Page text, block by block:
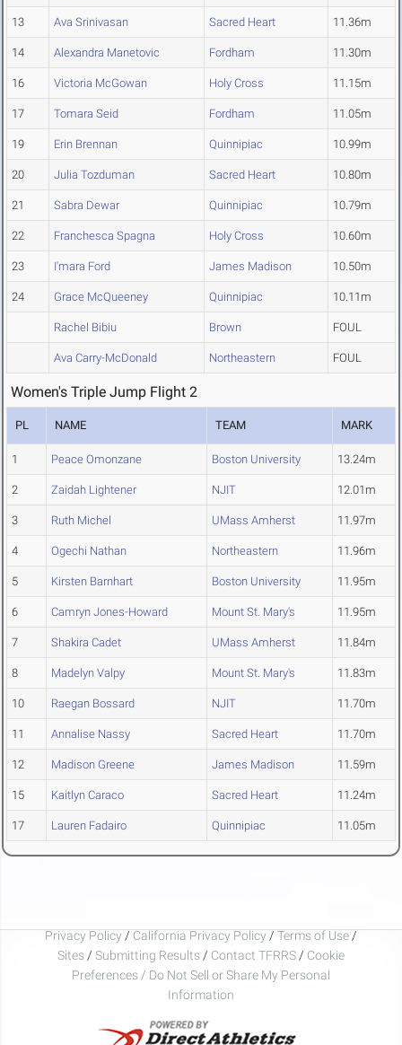
13 Ava Srinivasan Sacred Heart 11.36m
14 Alexandra Manetovic Fordham 11.30m
16 Victoria McGowan Holy Cross 11.15m
17 Tomara Seid Fordham 11.05m
19 Erin Brennan Quinnipiac 10.99m
20 Julia Tozduman Sacred Heart 10.80m
21 Sabra Dewar Quinnipiac 10.79m
22 Franchesca Spagna Holy Cross 10.60m
23 I'mara Ford James Madison 10.50m
24 Grace McQueeney Quinnipiac 10.11m
Rachel Bibiu Brown FOUL
Ava Carry-McDonald Northeastern FOUL
Women's Triple Jump Flight 2
PL NAME TEAM MARK
1 Peace Omonzane Boston University 13.24m
2 Zaidah Lightener NJIT 12.01m
3 Ruth Michel UMass Amherst 11.97m
4 Ogechi Nathan Northeastern 11.96m
5 Kirsten Barnhart Boston University 11.95m
6 Camryn Jones-Howard Mount St. Mary's 11.95m
7 Shakira Cadet UMass Amherst 11.84m
8 Madelyn Valpy Mount St. Mary's 11.83m
10 Raegan Bossard NJIT 11.70m
11 Annalise Nassy Sacred Heart 11.70m
12 Madison Greene James Madison 11.59m
15 Kaitlyn Caraco Sacred Heart 11.24m
17 Lauren Fadairo Quinnipiac 11.05m
Privacy Policy / California Privacy Policy / Terms of Use /
Sites / Submitting Results / Contact TFRRS / Cookie
Preferences / Do Not Sell or Share My Personal
Information